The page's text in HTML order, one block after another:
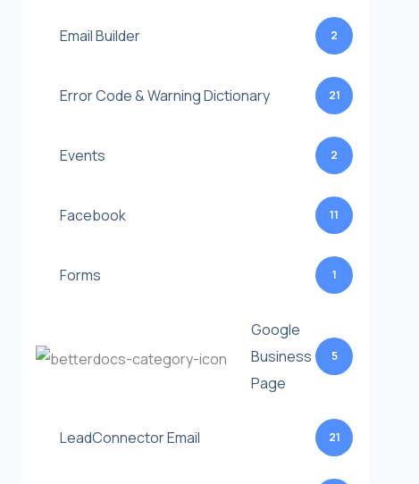
Email Builder 2
Error Code & Warning Dictionary 21
Events 2
Facebook 11
Forms 1
Google
Business
Page
5
LeadConnector Email 21